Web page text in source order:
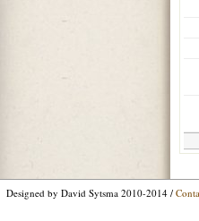
Designed by David Sytsma 2010-2014 /